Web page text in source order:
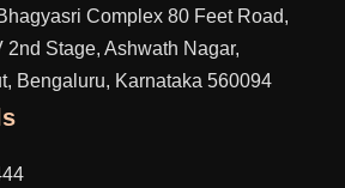
Complex 80 Feet Road,
2nd Stage, Ashwath Nagar,
Bengaluru, Karnataka 560094